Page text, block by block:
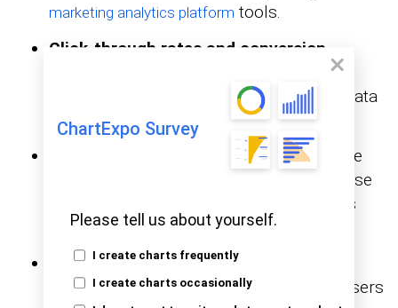
ChartExpo Survey
Please tell us about yourself.
I create charts frequently
I create charts occasionally
marketing analytics platform tools.
Click-through rates and conversion
CTR shows if your listings get
attention. Combine that with conversion data
to measure real results, not just traffic.
Backlink profile & domain authority:
See
who links to your site and how strong those
links are. A healthy backlink profile builds
trust with search engines.
Top performing pages:Highlight which
pages bring in the most visits and keep users